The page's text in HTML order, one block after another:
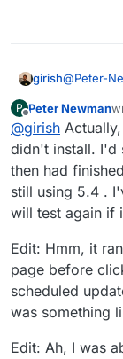
girish@Peter-
you able
can look
P
Offline
Peter Newman
@girish
didn't install. I'd
then had
still using 5.4 .
will test again if
Edit: Hmm, it
page before
scheduled
was something
Edit: Ah, I was